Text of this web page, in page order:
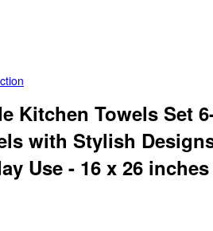
Kitchen Towels Set
with Stylish
Use - 16 x 26